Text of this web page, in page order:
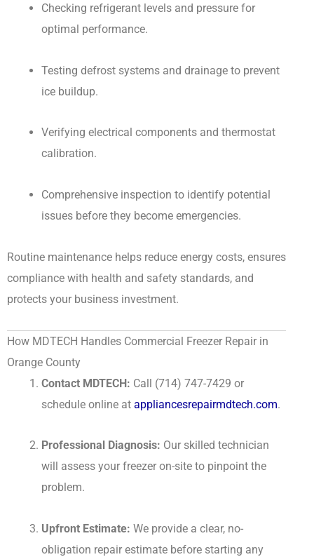
Checking refrigerant levels and pressure for
optimal performance.
Testing defrost systems and drainage to prevent
ice buildup.
Verifying electrical components and thermostat
calibration.
Comprehensive inspection to identify potential
issues before they become emergencies.
Routine maintenance helps reduce energy costs, ensures
compliance with health and safety standards, and
protects your business investment.
How MDTECH Handles Commercial Freezer Repair in
Orange County
Contact MDTECH: Call (714) 747-7429 or
schedule online atappliancesrepairmdtech.com.
Professional Diagnosis: Our skilled technician
will assess your freezer on-site to pinpoint the
problem.
Upfront Estimate: We provide a clear, no-
obligation repair estimate before starting any